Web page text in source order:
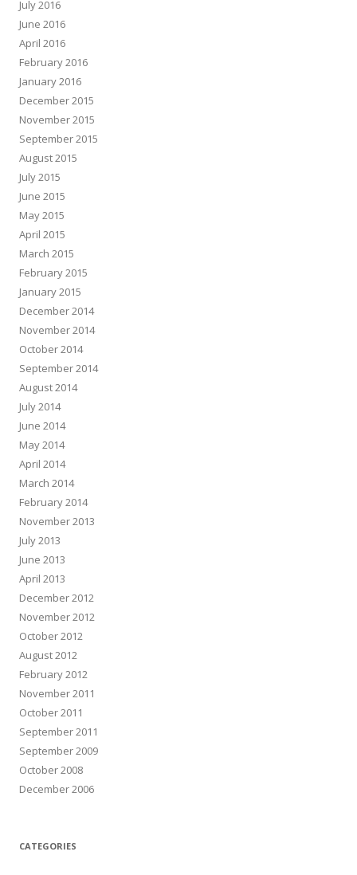
July 2016
June 2016
April 2016
February 2016
January 2016
December 2015
November 2015
September 2015
August 2015
July 2015
June 2015
May 2015
April 2015
March 2015
February 2015
January 2015
December 2014
November 2014
October 2014
September 2014
August 2014
July 2014
June 2014
May 2014
April 2014
March 2014
February 2014
November 2013
July 2013
June 2013
April 2013
December 2012
November 2012
October 2012
August 2012
February 2012
November 2011
October 2011
September 2011
September 2009
October 2008
December 2006
CATEGORIES